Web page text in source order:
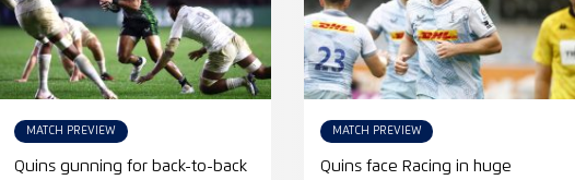
MATCH PREVIEW
Quins gunning for back-to-back
MATCH PREVIEW
Quins face Racing in huge